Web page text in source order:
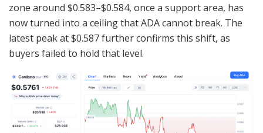
zone around $0.583–$0.584, once a support area, has
now turned into a ceiling that ADA cannot break. The
latest peak at $0.587 further confirms this shift, as
buyers failed to hold that level.